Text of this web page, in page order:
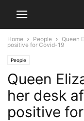
Home People
Queen
positive for Covid-19
People
Queen
her desk
positive